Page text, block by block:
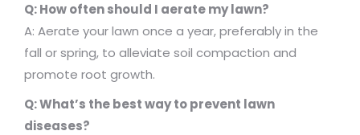
Q: How often should I aerate my lawn?
A: Aerate your lawn once a year, preferably in the
fall or spring, to alleviate soil compaction and
promote root growth.
Q: What’s the best way to prevent lawn
diseases?